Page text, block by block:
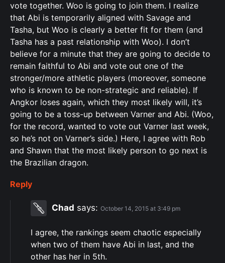
vote together. Woo is going to join them. I realize
that Abi is temporarily aligned with Savage and
Tasha, but Woo is clearly a better fit for them (and
Tasha has a past relationship with Woo). I don’t
believe for a minute that they are going to decide to
remain faithful to Abi and vote out one of the
stronger/more athletic players (moreover, someone
who is known to be non-strategic and reliable). If
Angkor loses again, which they most likely will, it’s
going to be a toss-up between Varner and Abi. (Woo,
for the record, wanted to vote out Varner last week,
so he’s not on Varner’s side.) Here, I agree with Rob
and Shawn that the most likely person to go next is
the Brazilian dragon.
Reply
Chad says: October 14, 2015 at 3:49 pm
I agree, the rankings seem chaotic especially
when two of them have Abi in last, and the
other has her in 5th.